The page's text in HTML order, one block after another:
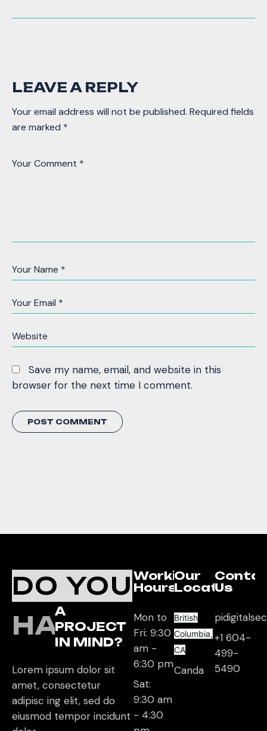
LEAVE A REPLY
Your email address will not be published. Required fields
are marked *
Save my name, email, and website in this
browser for the next time I comment.
DO YOU
HAVE
A
PROJECT
IN MIND?
Lorem ipsum dolor sit
amet, consectetur
adipisc ing elit, sed do
eiusmod tempor incidunt
Working
Hours
Mon to
Fri: 9:30
am -
6:30 pm
Sat:
9:30 am
- 4:30
Our
Location
British
Columbia,
CA
Canda
Us
+1 604-
499-
5490